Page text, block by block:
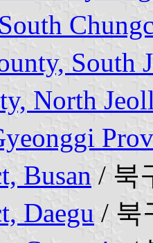
South
North
Busan / 북
Daegu / 북